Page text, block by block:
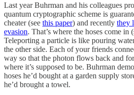
Last year Buhrman and his colleagues
quantum cryptographic scheme is
cheater (see this paper) and recently they
evasion. That’s where the hoses come in
Teleporting a particle is like pouring
the other side. Each of your friends
way so that the photon flows back and
where it’s supposed to be. Buhrman
hoses he’d bought at a garden supply
he’d brought a towel.